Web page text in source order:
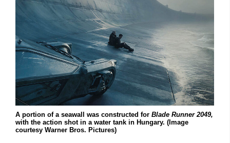
A portion of a seawall was constructed for Blade Runner 2049,
with the action shot in a water tank in Hungary. (Image
courtesy Warner Bros. Pictures)